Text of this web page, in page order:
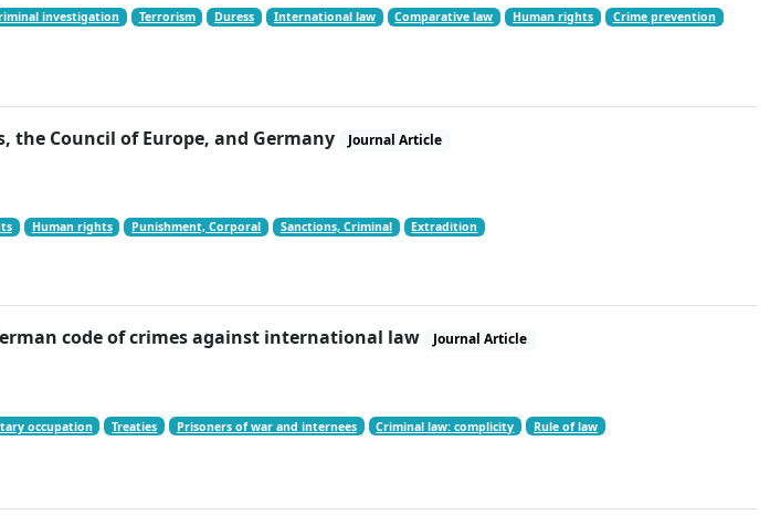
investigation Terrorism Duress International law Comparative law Human rights Crime prevention
Council of Europe, and Germany Journal Article
Human rights Punishment, Corporal Sanctions, Criminal Extradition
code of crimes against international law Journal Article
occupation Treaties Prisoners of war and internees Criminal law: complicity Rule of law